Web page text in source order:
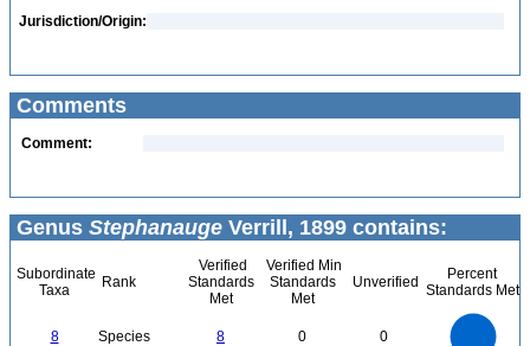
Jurisdiction/Origin:
Comments
Comment:
Genus Stephanauge Verrill, 1899 contains:
Subordinate
Taxa
Rank
Verified
Standards
Met
Verified Min
Standards
Met
Unverified
Percent
Standards Met
8 Species 8 0 0